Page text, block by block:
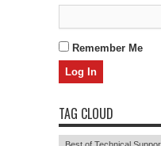
Remember Me
TAG CLOUD